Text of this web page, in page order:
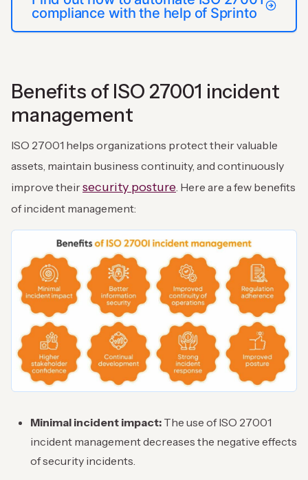
compliance with the help of Sprinto
Benefits of ISO 27001 incident
management
ISO 27001 helps organizations protect their valuable
assets, maintain business continuity, and continuously
improve theirsecurity posture. Here are a few benefits
of incident management:
Minimal incident impact: The use of ISO 27001
incident management decreases the negative effects
of security incidents.